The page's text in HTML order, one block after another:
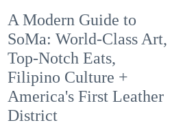
A Modern Guide to
SoMa: World-Class Art,
Top-Notch Eats,
Filipino Culture +
America's First Leather
District